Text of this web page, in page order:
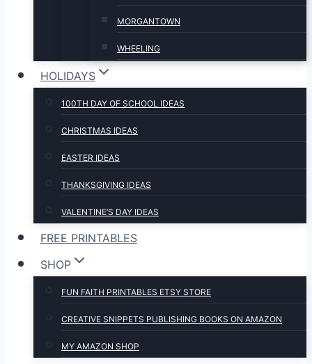
MORGANTOWN
WHEELING
HOLIDAYS
100TH DAY OF SCHOOL IDEAS
CHRISTMAS IDEAS
EASTER IDEAS
THANKSGIVING IDEAS
VALENTINE’S DAY IDEAS
FREE PRINTABLES
SHOP
FUN FAITH PRINTABLES ETSY STORE
CREATIVE SNIPPETS PUBLISHING BOOKS ON AMAZON
MY AMAZON SHOP